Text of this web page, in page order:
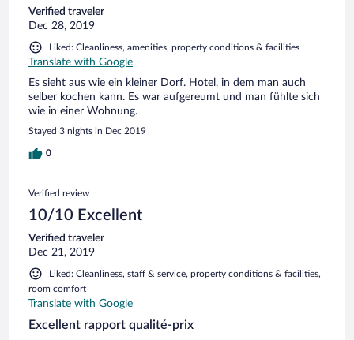
Verified traveler
Dec 28, 2019
Liked: Cleanliness, amenities, property conditions & facilities
Translate with Google
Es sieht aus wie ein kleiner Dorf. Hotel, in dem man auch
selber kochen kann. Es war aufgereumt und man fühlte sich
wie in einer Wohnung.
Stayed 3 nights in Dec 2019
0
Verified review
10/10 Excellent
Verified traveler
Dec 21, 2019
Liked: Cleanliness, staff & service, property conditions & facilities,
room comfort
Translate with Google
Excellent rapport qualité-prix